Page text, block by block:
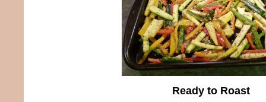
Ready to Roast